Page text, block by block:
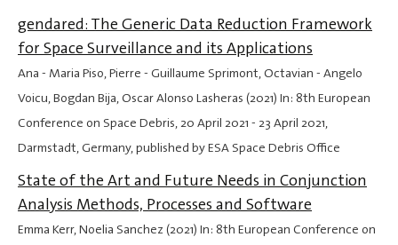
gendared: The Generic Data Reduction Framework
for Space Surveillance and its Applications
Ana - Maria Piso, Pierre - Guillaume Sprimont, Octavian - Angelo
Voicu, Bogdan Bija, Oscar Alonso Lasheras (2021) In: 8th European
Conference on Space Debris,20 April 2021 - 23 April 2021,
Darmstadt, Germany, published by ESA Space Debris Office
State of the Art and Future Needs in Conjunction
Analysis Methods, Processes and Software
Emma Kerr, Noelia Sanchez (2021) In: 8th European Conference on